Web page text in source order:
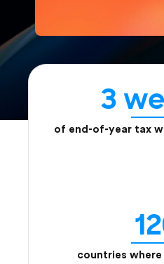
3
of end-of-year tax
countries